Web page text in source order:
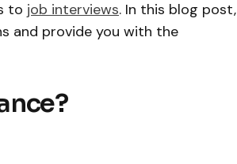
to job interviews. In this blog post,
and provide you with the